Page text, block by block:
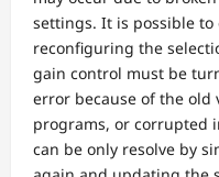
settings. It is possible
reconfiguring the
gain control must be
error because of the old
programs, or corrupted
can be only resolve by